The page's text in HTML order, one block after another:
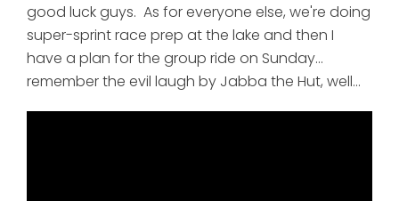
good luck guys. As for everyone else, we're doing
super-sprint race prep at the lake and then I
have a plan for the group ride on Sunday...
remember the evil laugh by Jabba the Hut, well...